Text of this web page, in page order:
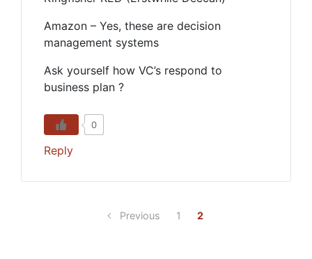
Amazon – Yes, these are decision
management systems
Ask yourself how VC’s respond to
business plan ?
0
Reply
Previous 1 2